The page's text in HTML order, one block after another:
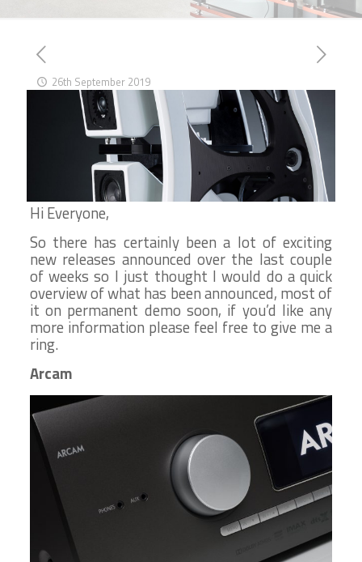
26th September 2019
Hi Everyone,
So there has certainly been a lot of exciting
new releases announced over the last couple
of weeks so I just thought I would do a quick
overview of what has been announced, most of
it on permanent demo soon, if you’d like any
more information please feel free to give me a
ring.
Arcam